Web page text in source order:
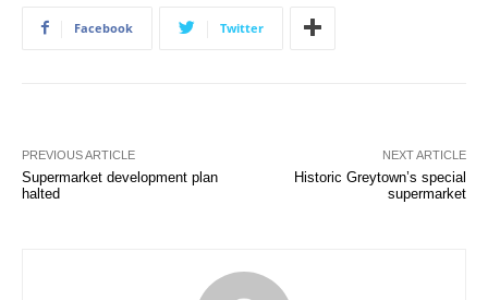
Facebook Twitter
PREVIOUS ARTICLE
Supermarket development plan
halted
NEXT ARTICLE
Historic Greytown’s special
supermarket